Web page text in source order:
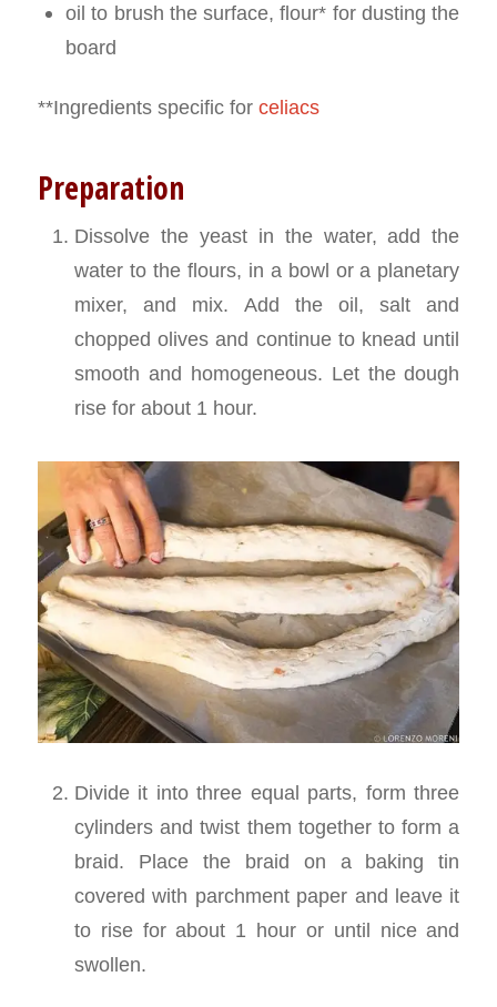
oil to brush the surface, flour* for dusting the
board
**Ingredients specific for celiacs
Preparation
Dissolve the yeast in the water, add the
water to the flours, in a bowl or a planetary
mixer, and mix. Add the oil, salt and
chopped olives and continue to knead until
smooth and homogeneous. Let the dough
rise for about 1 hour.
Divide it into three equal parts, form three
cylinders and twist them together to form a
braid. Place the braid on a baking tin
covered with parchment paper and leave it
to rise for about 1 hour or until nice and
swollen.